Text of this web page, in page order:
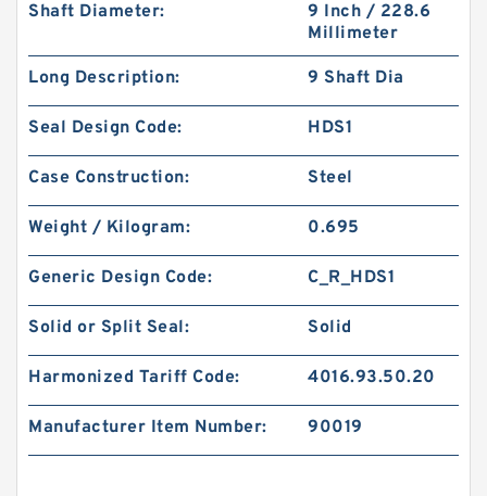
Shaft Diameter:
9 Inch / 228.6
Millimeter
Long Description: 9 Shaft Dia
Seal Design Code: HDS1
Case Construction: Steel
Weight / Kilogram: 0.695
Generic Design Code: C_R_HDS1
Solid or Split Seal: Solid
Harmonized Tariff Code: 4016.93.50.20
Manufacturer Item Number: 90019